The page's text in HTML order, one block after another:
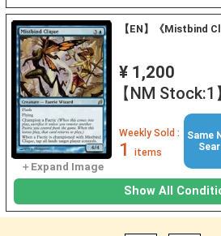
【EN】《Mistbind
¥ 1,200
【NM Stock:1】
Weekly Sold :
1 items
Same
Show All